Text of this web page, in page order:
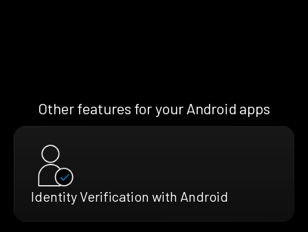
Other features for your Android apps
Identity Verification with Android